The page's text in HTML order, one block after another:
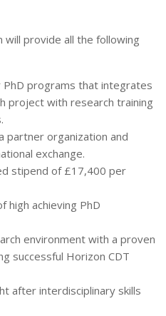
provide all the following
PhD programs that integrates
project with research training
partner organization and
exchange.
stipend of £17,400 per
high achieving PhD
environment with a proven
successful Horizon CDT
after interdisciplinary skills